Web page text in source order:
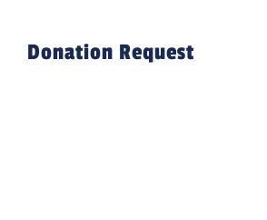
Donation Request